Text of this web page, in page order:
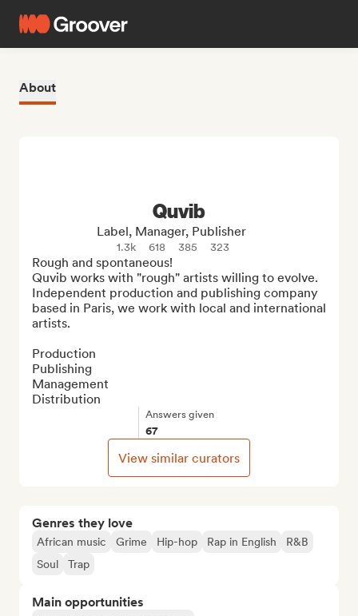
About
Genres they love
African music Grime Hip-hop Rap in English
R&B
Soul
Trap
Main opportunities
Quvib
Label, Manager, Publisher
1.3k 618 385 323
Rough and spontaneous!
Quvib works with "rough" artists willing to evolve.
Independent production and publishing company
based in Paris, we work with local and international
artists.
Production
Publishing
Management
Distribution
Answers given
67
View similar curators